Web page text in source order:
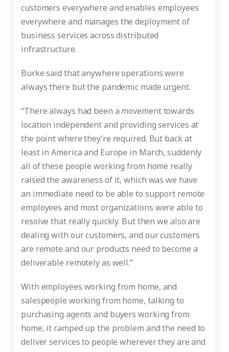
customers everywhere and enables employees
everywhere and manages the deployment of
business services across distributed
infrastructure.
Burke said that anywhere operations were
always there but the pandemic made urgent.
“There always had been a movement towards
location independent and providing services at
the point where they’re required. But back at
least in America and Europe in March, suddenly
all of these people working from home really
raised the awareness of it, which was we have
an immediate need to be able to support remote
employees and most organizations were able to
resolve that really quickly. But then we also are
dealing with our customers, and our customers
are remote and our products need to become a
deliverable remotely as well.”
With employees working from home, and
salespeople working from home, talking to
purchasing agents and buyers working from
home, it ramped up the problem and the need to
deliver services to people wherever they are and